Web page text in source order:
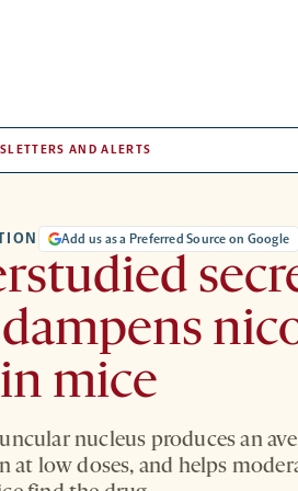
AND ALERTS
Add us as a Preferred Source on Google
mice
nucleus produces an
at low doses, and helps